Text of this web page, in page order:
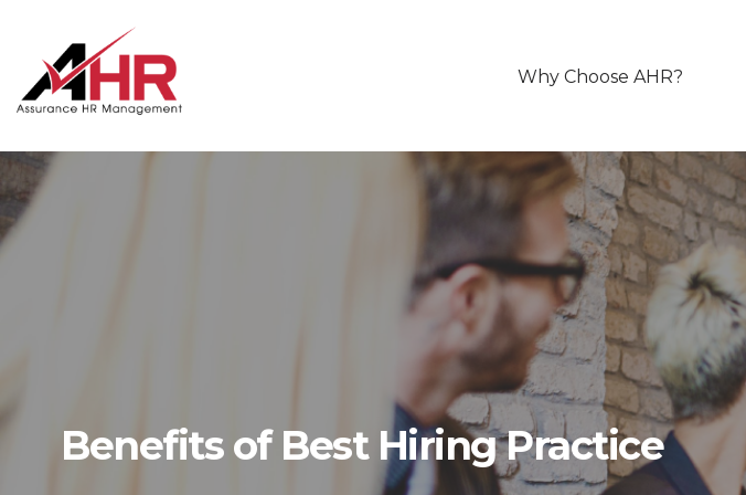
Skip
to
content
Why Choose AHR?
Benefits of Best Hiring Practice